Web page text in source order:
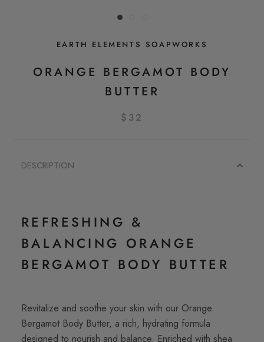
EARTH ELEMENTS SOAPWORKS
ORANGE BERGAMOT BODY
BUTTER
$32
DESCRIPTION
REFRESHING &
BALANCING ORANGE
BERGAMOT BODY BUTTER
Revitalize and soothe your skin with our Orange
Bergamot Body Butter, a rich, hydrating formula
designed to nourish and balance. Enriched with shea